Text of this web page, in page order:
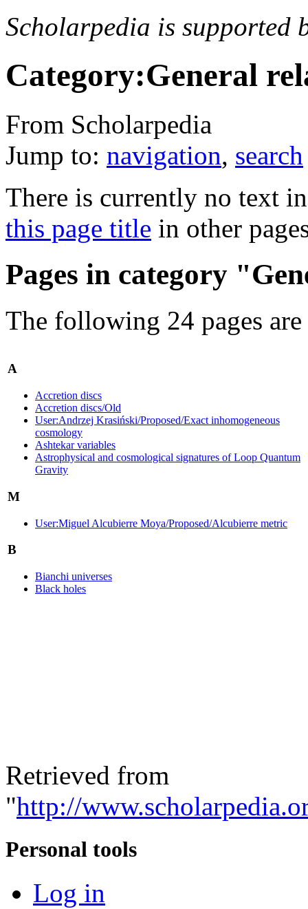
Scholarpedia is supported
Category:General
From Scholarpedia
Jump to: navigation, search
There is currently no text
this page title in other
Pages in category
The following 24 pages
A
Accretion discs
Accretion discs/Old
User:Andrzej Krasiński/Proposed/Exact inhomogeneous
cosmology
Ashtekar variables
Astrophysical and cosmological signatures of Loop Quantum
Gravity
M
User:Miguel Alcubierre Moya/Proposed/Alcubierre metric
B
Bianchi universes
Black holes
Retrieved from
"http://
Personal tools
Log in